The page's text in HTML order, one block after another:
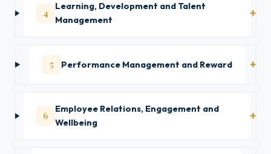
4
Learning, Development and Talent
Management
5 Performance Management and Reward
6
Employee Relations, Engagement and
Wellbeing